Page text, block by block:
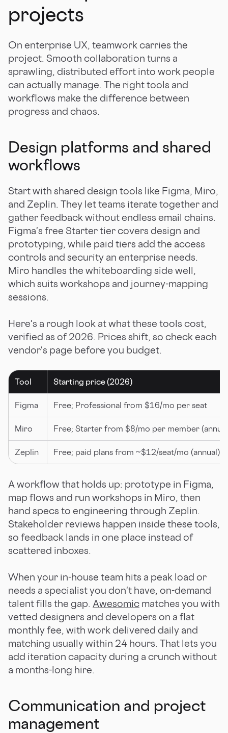
projects
On enterprise UX, teamwork carries the
project. Smooth collaboration turns a
sprawling, distributed effort into work people
can actually manage. The right tools and
workflows make the difference between
progress and chaos.
Design platforms and shared
workflows
Start with shared design tools like Figma, Miro,
and Zeplin. They let teams iterate together and
gather feedback without endless email chains.
Figma's free Starter tier covers design and
prototyping, while paid tiers add the access
controls and security an enterprise needs.
Miro handles the whiteboarding side well,
which suits workshops and journey-mapping
sessions.
Here's a rough look at what these tools cost,
verified as of 2026. Prices shift, so check each
vendor's page before you budget.
Tool Starting price (2026)
Figma Free; Professional from $16/mo per seat
Miro Free; Starter from $8/mo per member
Zeplin Free; paid plans from ~$12/seat/mo (annual)
A workflow that holds up: prototype in Figma,
map flows and run workshops in Miro, then
hand specs to engineering through Zeplin.
Stakeholder reviews happen inside these tools,
so feedback lands in one place instead of
scattered inboxes.
When your in-house team hits a peak load or
needs a specialist you don't have, on-demand
talent fills the gap. Awesomic matches you with
vetted designers and developers on a flat
monthly fee, with work delivered daily and
matching usually within 24 hours. That lets you
add iteration capacity during a crunch without
a months-long hire.
Communication and project
management